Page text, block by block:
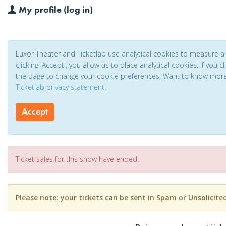
My profile (log in)
Luxor Theater and Ticketlab use analytical cookies to measure
clicking 'Accept', you allow us to place analytical cookies. If you
the page to change your cookie preferences. Want to know
Ticketlab privacy statement.
Accept
Ticket sales for this show have ended.
Please note: your tickets can be sent in Spam or